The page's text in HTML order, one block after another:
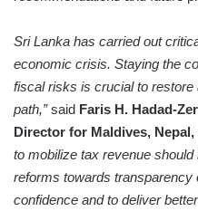
Sri Lanka has carried out
economic crisis. Staying the
fiscal risks is crucial to restore
path,”said Faris H. Hadad-
Director for Maldives, Nepal,
to mobilize tax revenue
reforms towards transparency
confidence and to deliver